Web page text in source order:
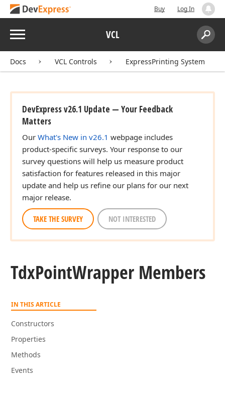
Buy Log In
Menu VCL
Search:
Docs VCL Controls ExpressPrinting System
DevExpress v26.1 Update — Your Feedback
Matters
Our What's New in v26.1 webpage includes
product-specific surveys. Your response to our
survey questions will help us measure product
satisfaction for features released in this major
update and help us refine our plans for our next
major release.
TAKE THE SURVEY NOT INTERESTED
TdxPointWrapper Members
IN THIS ARTICLE
Constructors
Properties
Methods
Events